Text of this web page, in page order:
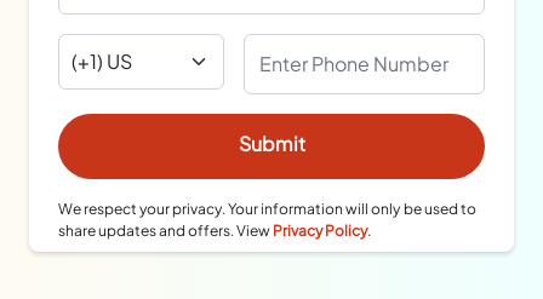
We respect your privacy. Your information will only be used to
share updates and offers. View Privacy Policy.